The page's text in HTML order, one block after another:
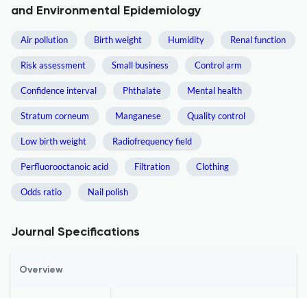
and Environmental Epidemiology
Air pollution Birth weight Humidity Renal function
Risk assessment Small business Control arm
Confidence interval Phthalate Mental health
Stratum corneum Manganese Quality control
Low birth weight Radiofrequency field
Perfluorooctanoic acid Filtration Clothing
Odds ratio Nail polish
Journal Specifications
Overview